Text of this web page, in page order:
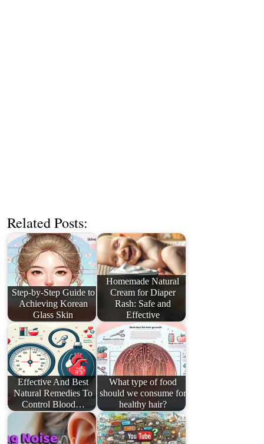
Related Posts:
Step-by-Step Guide to
Achieving Korean
Glass Skin
Homemade Natural
Cream for Diaper
Rash: Safe and
Effective
Effective And Best
Natural Remedies To
Control Blood…
What type of food
should we consume for
healthy hair?